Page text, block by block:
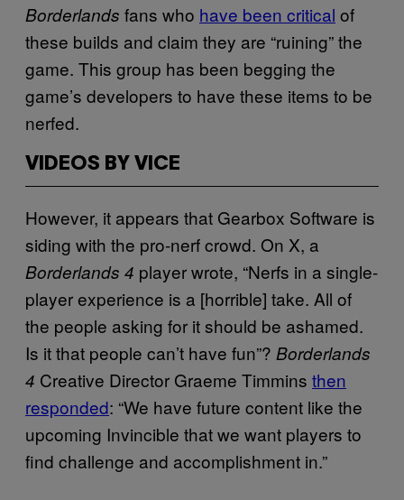
Borderlands fans who have been critical of
these builds and claim they are “ruining” the
game. This group has been begging the
game’s developers to have these items to be
nerfed.
VIDEOS BY VICE
However, it appears that Gearbox Software is
siding with the pro-nerf crowd. On X, a
Borderlands 4 player wrote, “Nerfs in a single-
player experience is a [horrible] take. All of
the people asking for it should be ashamed.
Is it that people can’t have fun”? Borderlands
4 Creative Director Graeme Timmins then
responded: “We have future content like the
upcoming Invincible that we want players to
find challenge and accomplishment in.”